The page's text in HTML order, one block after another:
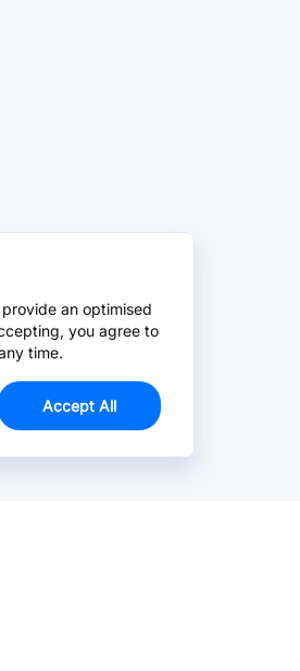
an optimised
you agree to
time.
Accept All